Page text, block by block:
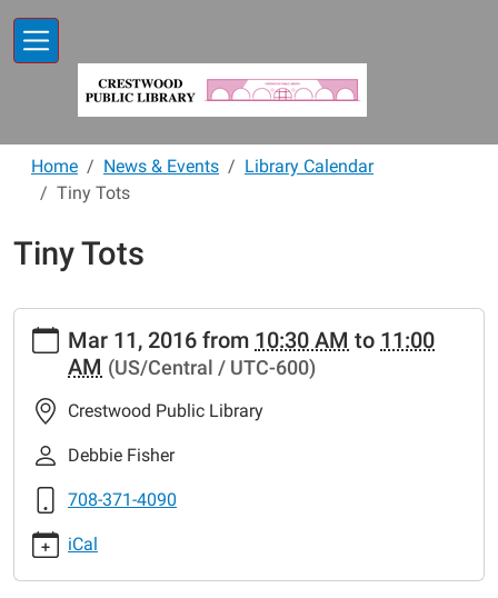
Home News & Events
Library Calendar
Tiny Tots
Tiny Tots
https://www.crestwoodlibrary.org/news-
events/lib-
cal/tiny-
tots-
Tiny
2016-
03-
11T10:30:00-
06:00
Mar 11, 2016 from 10:30 AM to 11:00
AM (US/Central / UTC-600)
Crestwood Public Library
Debbie Fisher
708-371-4090
iCal